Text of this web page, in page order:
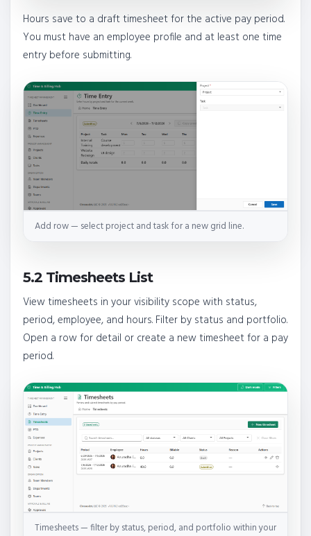
Hours save to a draft timesheet for the active pay period.
You must have an employee profile and at least one time
entry before submitting.
Add row — select project and task for a new grid line.
5.2 Timesheets List
View timesheets in your visibility scope with status,
period, employee, and hours. Filter by status and portfolio.
Open a row for detail or create a new timesheet for a pay
period.
Timesheets — filter by status, period, and portfolio within your